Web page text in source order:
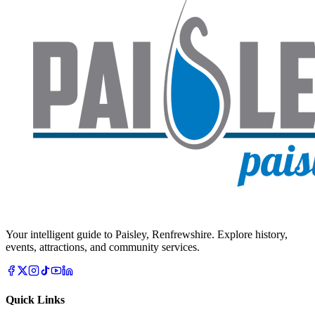
Your intelligent guide to Paisley, Renfrewshire. Explore history,
events, attractions, and community services.
Quick Links